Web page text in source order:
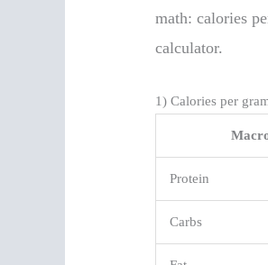
math: calories
calculator.
1) Calories per
Protein
Carbs